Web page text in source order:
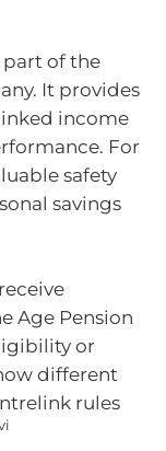
part of the
It provides
income
For
safety
savings
Age Pension
or
different
rules